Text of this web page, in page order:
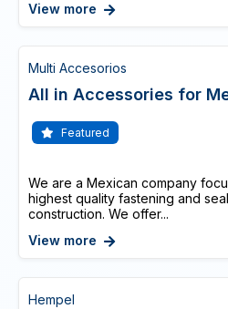
View more
Multi Accesorios
All in Accessories for
Featured
We are a Mexican company
highest quality fastening and
construction. We offer...
View more
Hempel